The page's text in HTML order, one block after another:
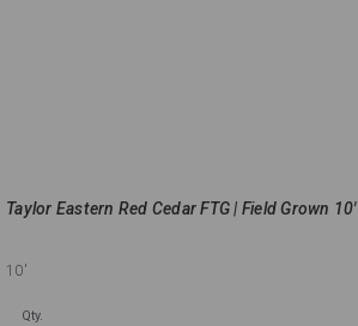
Taylor Eastern Red Cedar FTG | Field Grown 10'
10'
Qty.